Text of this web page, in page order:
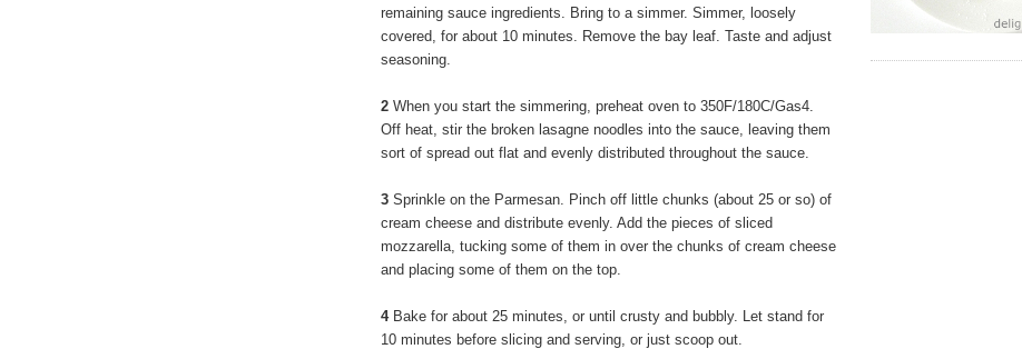
remaining sauce ingredients. Bring to a simmer. Simmer, loosely
covered, for about 10 minutes. Remove the bay leaf. Taste and adjust
seasoning.
2 When you start the simmering, preheat oven to 350F/180C/Gas4.
Off heat, stir the broken lasagne noodles into the sauce, leaving them
sort of spread out flat and evenly distributed throughout the sauce.
3 Sprinkle on the Parmesan. Pinch off little chunks (about 25 or so) of
cream cheese and distribute evenly. Add the pieces of sliced
mozzarella, tucking some of them in over the chunks of cream cheese
and placing some of them on the top.
4Bake for about 25 minutes, or until crusty and bubbly. Let stand for
10 minutes before slicing and serving, or just scoop out.